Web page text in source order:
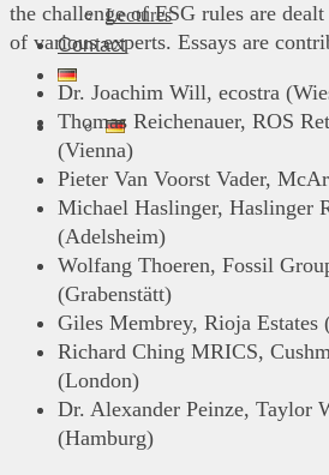
Lectures
Contact
the challenge of ESG rules are
of various experts. Essays are
Dr. Joachim Will, ecostra
Thomas Reichenauer, ROS
(Vienna)
Pieter Van Voorst Vader,
Michael Haslinger, Haslinger
(Adelsheim)
Wolfang Thoeren, Fossil
(Grabenstätt)
Giles Membrey, Rioja Estates
Richard Ching MRICS,
(London)
Dr. Alexander Peinze, Taylor
(Hamburg)